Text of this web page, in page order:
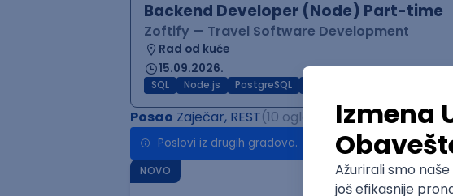
Backend Developer (Node) Part-time
Zoftify — Travel Software Development
Rad od kuće
15.09.2026.
SQL Node.js PostgreSQL
Posao Zaječar, REST(10 oglasa)
Poslovi iz drugih gradova.
NOVO